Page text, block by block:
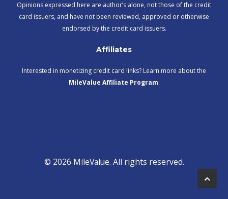
Opinions expressed here are author’s alone, not those of the credit
card issuers, and have not been reviewed, approved or otherwise
endorsed by the credit card issuers.
Affiliates
Interested in monetizing credit card links? Learn more about the
MileValue Affiliate Program.
© 2026 MileValue. All rights reserved.